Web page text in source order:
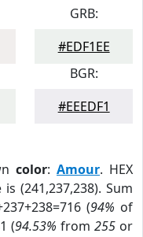
GRB:
#EDF1EE
BGR:
#EEEDF1
color: Amour. HEX
is (241,237,238). Sum
(94% of
(94.53% from 255or